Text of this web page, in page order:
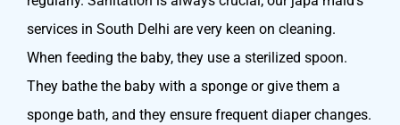
services in South Delhi are very keen on cleaning.
When feeding the baby, they use a sterilized spoon.
They bathe the baby with a sponge or give them a
sponge bath, and they ensure frequent diaper changes.